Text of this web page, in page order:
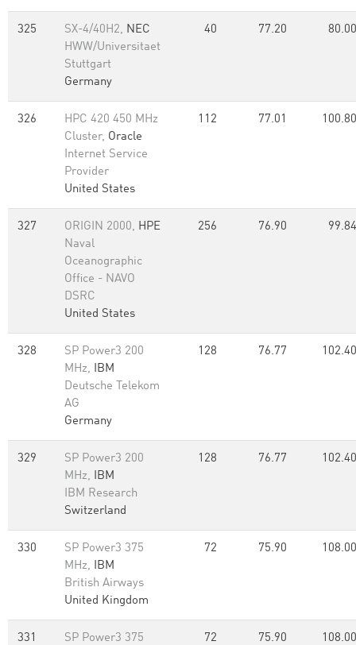
325 SX-4/40H2, NEC
HWW/Universitaet
Stuttgart
Germany
40 77.20 80.00
326
HPC 420 450 MHz
Cluster, Oracle
Internet Service
Provider
United States
112 77.01 100.80
327 ORIGIN 2000, HPE
Naval
Oceanographic
Office - NAVO
DSRC
United States
256 76.90 99.84
328
SP Power3 200
MHz, IBM
Deutsche Telekom
AG
Germany
128 76.77 102.40
329
SP Power3 200
MHz, IBM
IBM Research
Switzerland
128 76.77 102.40
330
SP Power3 375
MHz, IBM
British Airways
United Kingdom
72 75.90 108.00
331
SP Power3 375
72 75.90 108.00